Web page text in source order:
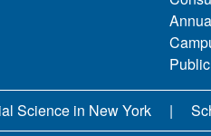
Science in New York